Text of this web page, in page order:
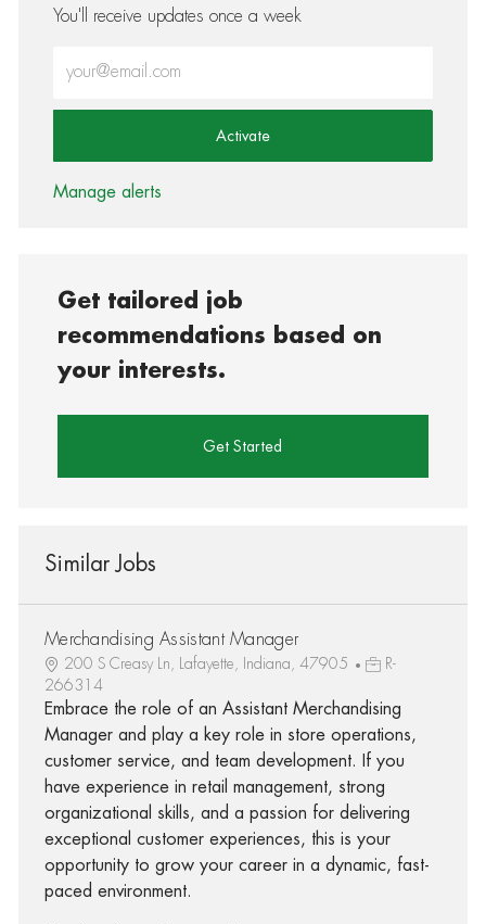
You'll receive updates once a week
Activate
Manage alerts
Get tailored job
recommendations based on
your interests.
Get Started
Similar Jobs
Merchandising Assistant Manager
200 S Creasy Ln, Lafayette, Indiana, 47905
R-
266314
Embrace the role of an Assistant Merchandising
Manager and play a key role in store operations,
customer service, and team development. If you
have experience in retail management, strong
organizational skills, and a passion for delivering
exceptional customer experiences, this is your
opportunity to grow your career in a dynamic, fast-
paced environment.